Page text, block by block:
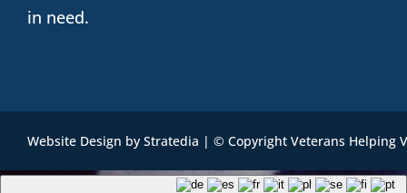
in need.
Website Design by Stratedia | © Copyright Veterans Helping